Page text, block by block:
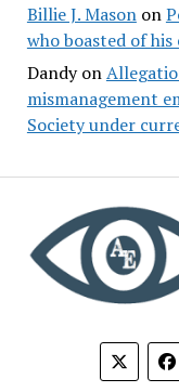
Billie J. Masonon
who boasted of
Dandyon
mismanagement
Society under